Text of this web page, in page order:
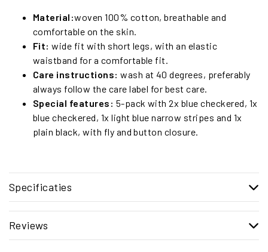
Material:woven 100% cotton, breathable and
comfortable on the skin.
Fit: wide fit with short legs, with an elastic
waistband for a comfortable fit.
Care instructions: wash at 40 degrees, preferably
always follow the care label for best care.
Special features: 5-pack with 2x blue checkered, 1x
blue checkered, 1x light blue narrow stripes and 1x
plain black, with fly and button closure.
Specificaties
Reviews